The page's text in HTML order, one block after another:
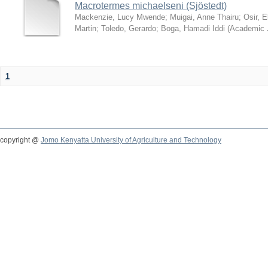
Macrotermes michaelseni (Sjöstedt)
Mackenzie, Lucy Mwende; Muigai, Anne Thairu; Osir,
Martin; Toledo, Gerardo; Boga, Hamadi Iddi (Academic
1
copyright @ Jomo Kenyatta University of Agriculture and Technology